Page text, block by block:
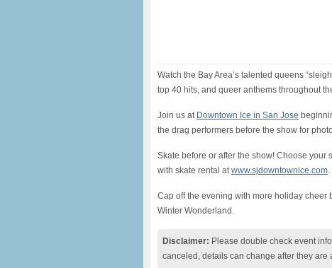
Watch the Bay Area’s talented queens
top 40 hits, and queer anthems throughout
Join us at Downtown Ice in San Jose
the drag performers before the show for
Skate before or after the show! Choose
with skate rental atwww.sjdowntownice.com
Cap off the evening with more holiday cheer
Winter Wonderland.
Disclaimer: Please double check event
canceled, details can change after they